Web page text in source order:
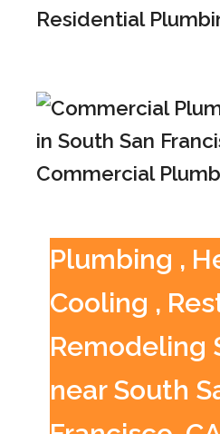
Residential
Commercial
Plumbing ,
Cooling ,
Remodeling
near South